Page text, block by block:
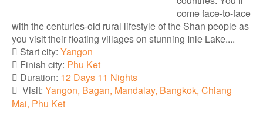
come face-to-face
with the centuries-old rural lifestyle of the Shan people as
you visit their floating villages on stunning Inle Lake....
Start city: Yangon
Finish city: Phu Ket
Duration: 12 Days 11 Nights
Visit: Yangon, Bagan, Mandalay, Bangkok, Chiang
Mai, Phu Ket